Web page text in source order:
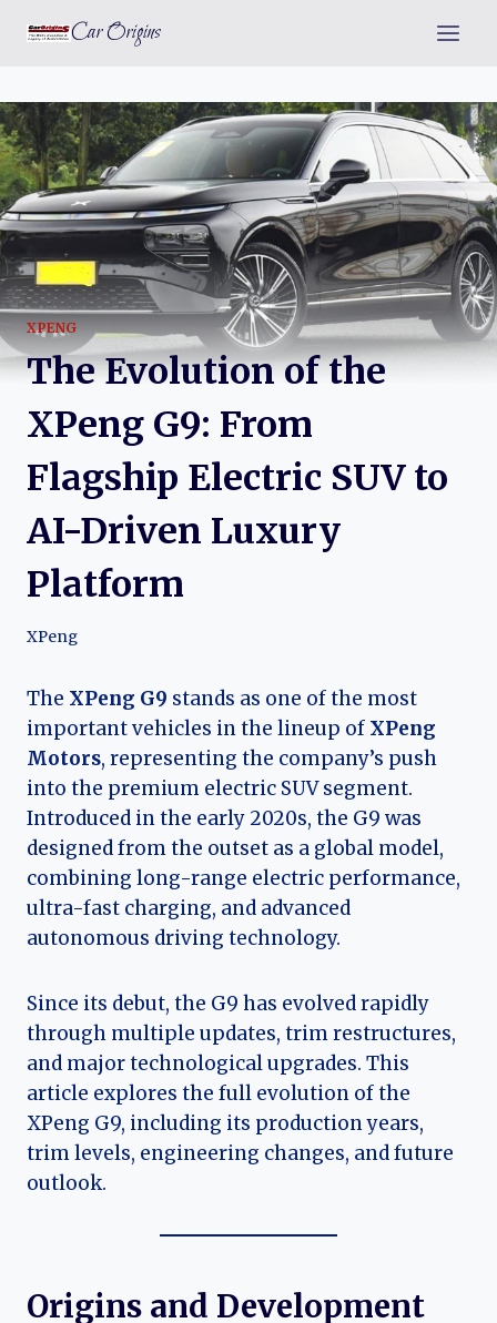
Car Origins
XPENG
The Evolution of the
XPeng G9: From
Flagship Electric SUV to
AI-Driven Luxury
Platform
XPeng
The XPeng G9 stands as one of the most
important vehicles in the lineup of XPeng
Motors, representing the company’s push
into the premium electric SUV segment.
Introduced in the early 2020s, the G9 was
designed from the outset as a global model,
combining long-range electric performance,
ultra-fast charging, and advanced
autonomous driving technology.
Since its debut, the G9 has evolved rapidly
through multiple updates, trim restructures,
and major technological upgrades. This
article explores the full evolution of the
XPeng G9, including its production years,
trim levels, engineering changes, and future
outlook.
Origins and Development